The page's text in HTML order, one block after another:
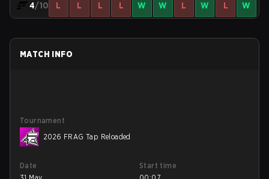
4/10 L L L L W W L W L W
MATCH INFO
Tournament
2026 FRAG Tap Reloaded
Date
Start time